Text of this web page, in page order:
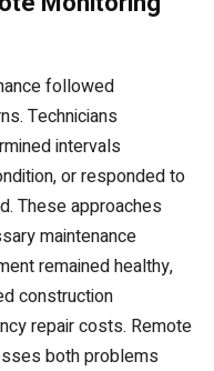
followed
Technicians
intervals
or responded to
These approaches
maintenance
remained healthy,
construction
repair costs. Remote
both problems